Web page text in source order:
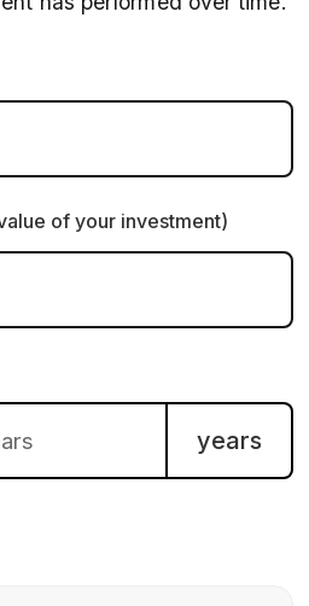
of your investment)
years